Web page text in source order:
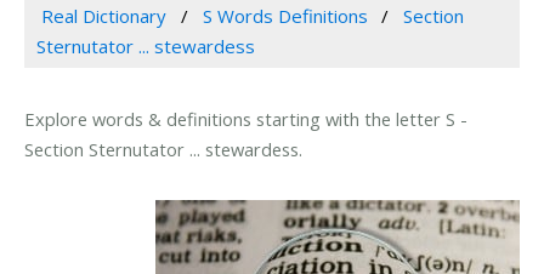
Real Dictionary S Words Definitions
Section
Sternutator ... stewardess
Explore words & definitions starting with the letter S -
Section Sternutator ... stewardess.